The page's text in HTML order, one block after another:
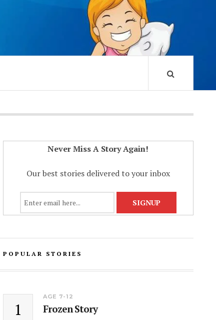
Never Miss A Story Again!
Our best stories delivered to your inbox
POPULAR STORIES
1
AGE 7-12
Frozen Story